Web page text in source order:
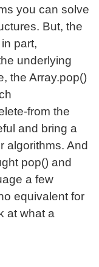
you can solve
But, the
part,
underlying
the Array.pop()
from the
and bring a
algorithms. And
pop() and
a few
equivalent for
at what a